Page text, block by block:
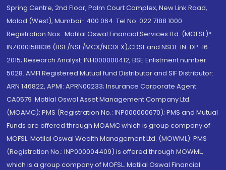
Spring Centre, 2nd Floor, Palm Court Complex, New Link Road,
Malad (West), Mumbai- 400 064. Tel No: 022 7188 1000.
Registration Nos.: Motilal Oswal Financial Services Ltd. (MOFSL)*:
INZ000158836 (BSE/NSE/MCX/NCDEX);CDSL and NSDL: IN-DP-16-
2015; Research Analyst: INH000000412, BSE Enlistment number:
5028. AMFI Registered Mutual fund Distributor and SIF Distributor:
ARN 146822, APMI: APRN00233; Insurance Corporate Agent:
CA0579 .Motilal Oswal Asset Management Company Ltd.
(MOAMC): PMS (Registration No.: INP000000670); PMS and Mutual
Funds are offered through MOAMC which is group company of
MOFSL. Motilal Oswal Wealth Management Ltd. (MOWML): PMS
(Registration No.: INP000004409) is offered through MOWML,
which is a group company of MOFSL. Motilal Oswal Financial